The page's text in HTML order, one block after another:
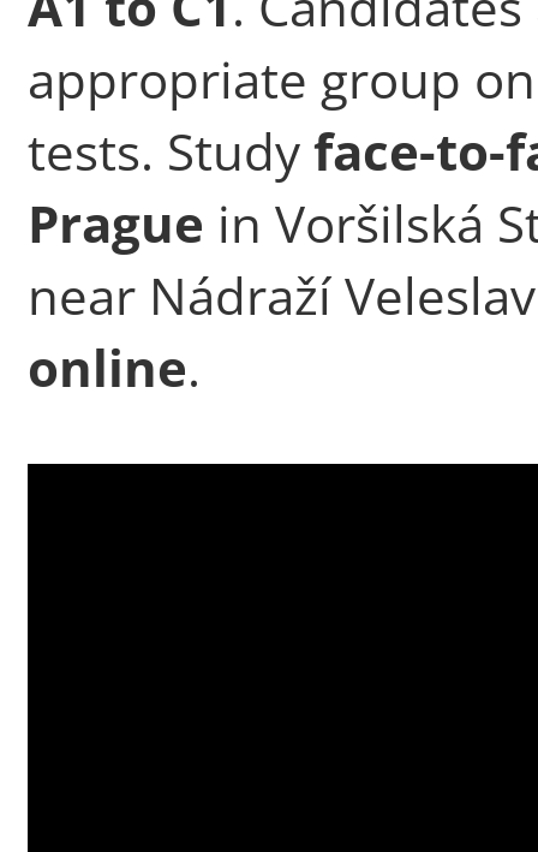
appropriate group
tests. Studyface-to-
Prague in Voršilská
near Nádraží
online.